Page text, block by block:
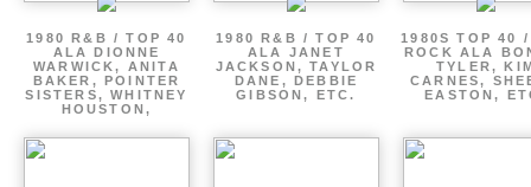
1980 R&B / TOP 40
ALA DIONNE
WARWICK, ANITA
BAKER, POINTER
SISTERS, WHITNEY
HOUSTON,
1980 R&B / TOP 40
ALA JANET
JACKSON, TAYLOR
DANE, DEBBIE
GIBSON, ETC.
1980S TOP 40
ROCK ALA
TYLER,
CARNES,
EASTON,